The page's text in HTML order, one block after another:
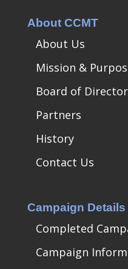
About CCMT
About Us
Mission &
Board of
Partners
History
Contact Us
Campaign Details
Completed
Campaign